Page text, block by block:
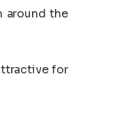
around the
for